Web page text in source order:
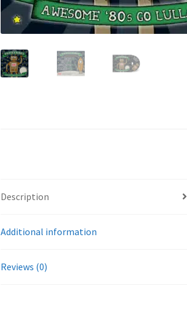
Description
Additional information
Reviews (0)